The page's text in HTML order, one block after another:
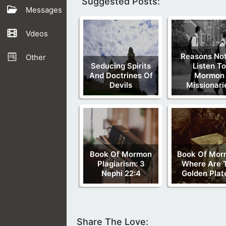
Messages
Vdeos
Other
Seducing Spirits
And Doctrines Of
Devils
Reasons
Listen To
Mormon
Book Of Mormon
Plagiarism: 3
Nephi 22:4
Book Of
Where Are
Golden